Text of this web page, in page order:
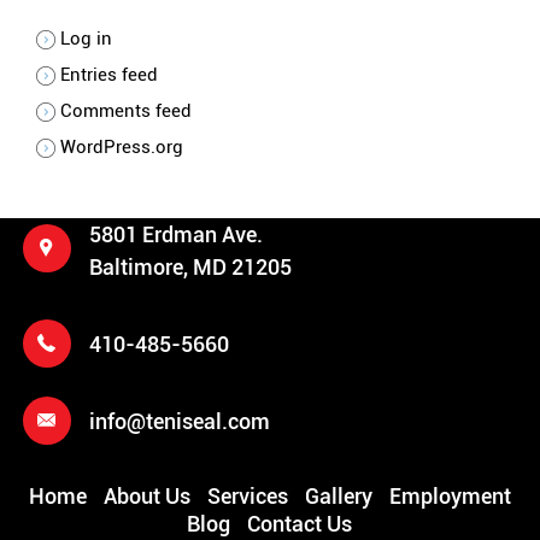
Log in
Entries feed
Comments feed
WordPress.org
5801 Erdman Ave.
Baltimore, MD 21205
410-485-5660
info@teniseal.com
Home About Us Services Gallery
Employment
Blog
Contact Us